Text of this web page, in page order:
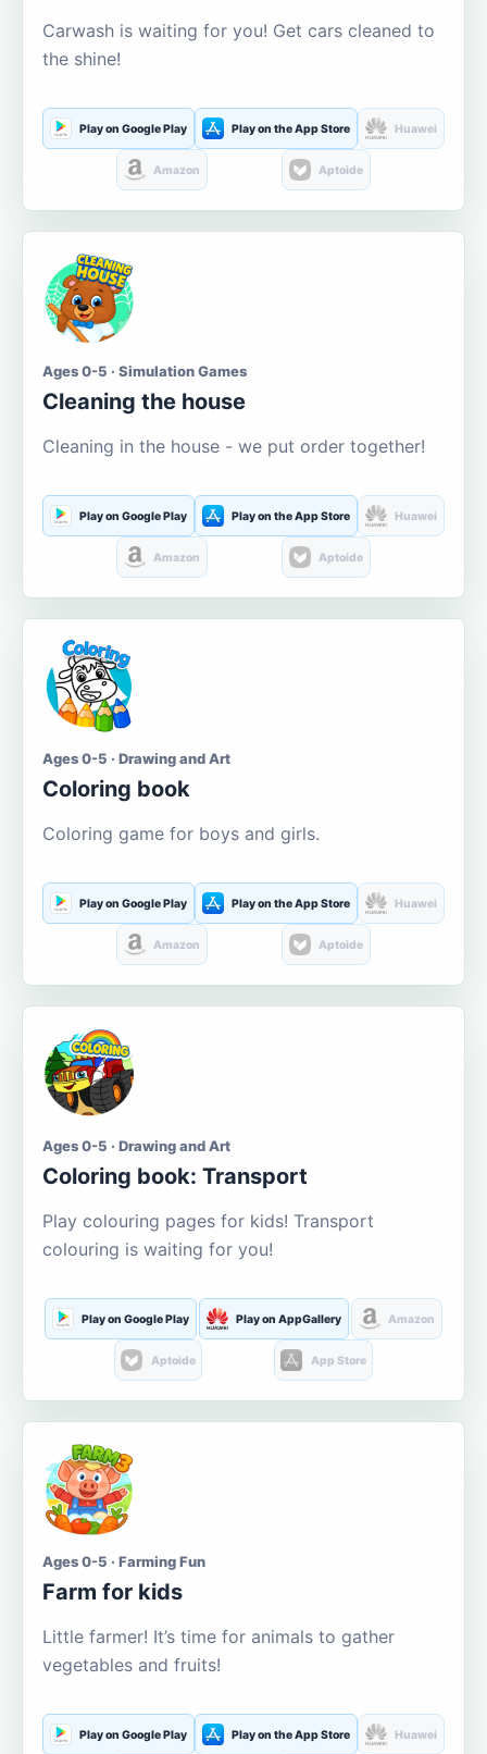
Carwash is waiting for you! Get cars cleaned to
the shine!
Play on Google Play Play on the App Store Huawei
Amazon Aptoide
Ages 0-5 · Simulation Games
Cleaning the house
Cleaning in the house - we put order together!
Play on Google Play Play on the App Store Huawei
Amazon Aptoide
Ages 0-5 · Drawing and Art
Coloring book
Coloring game for boys and girls.
Play on Google Play Play on the App Store Huawei
Amazon Aptoide
Ages 0-5 · Drawing and Art
Coloring book: Transport
Play colouring pages for kids! Transport
colouring is waiting for you!
Play on Google Play Play on AppGallery Amazon
Aptoide App Store
Ages 0-5 · Farming Fun
Farm for kids
Little farmer! It’s time for animals to gather
vegetables and fruits!
Play on Google Play Play on the App Store Huawei